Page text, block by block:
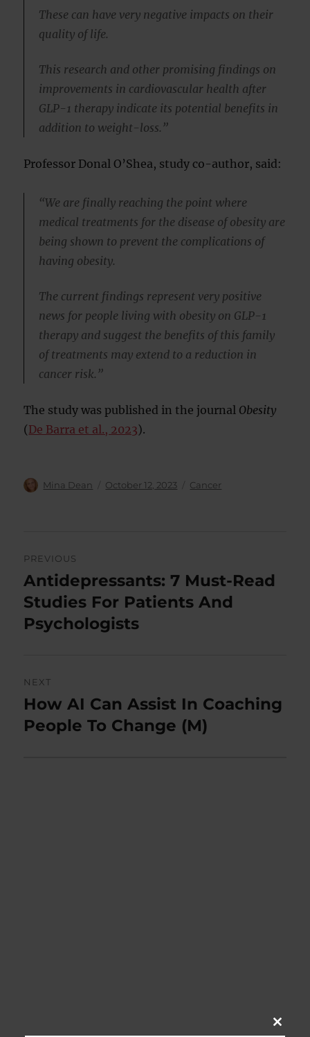
These can have very negative impacts on their
quality of life.
This research and other promising findings on
improvements in cardiovascular health after
GLP-1 therapy indicate its potential benefits in
addition to weight-loss.”
Professor Donal O’Shea, study co-author, said:
“We are finally reaching the point where
medical treatments for the disease of obesity are
being shown to prevent the complications of
having obesity.
The current findings represent very positive
news for people living with obesity on GLP-1
therapy and suggest the benefits of this family
of treatments may extend to a reduction in
cancer risk.”
The study was published in the journal Obesity
(De Barra et al., 2023).
Author
Mina Dean
Posted
October 12, 2023 Categories
Cancer
navigation
PREVIOUS
Previous
post:
Antidepressants: 7 Must-Read
Studies For Patients And
Psychologists
NEXT
Next
post:
How AI Can Assist In Coaching
People To Change (M)
CLOSE